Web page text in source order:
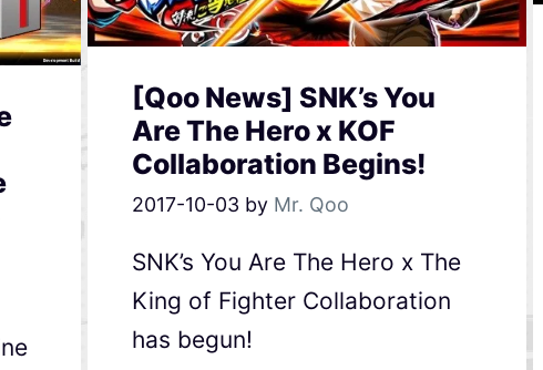
[Qoo News] SNK’s You
Are The Hero x KOF
Collaboration Begins!
2017-10-03 by Mr. Qoo
SNK’s You Are The Hero x The
King of Fighter Collaboration
has begun!